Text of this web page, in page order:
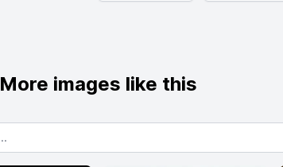
More images like this